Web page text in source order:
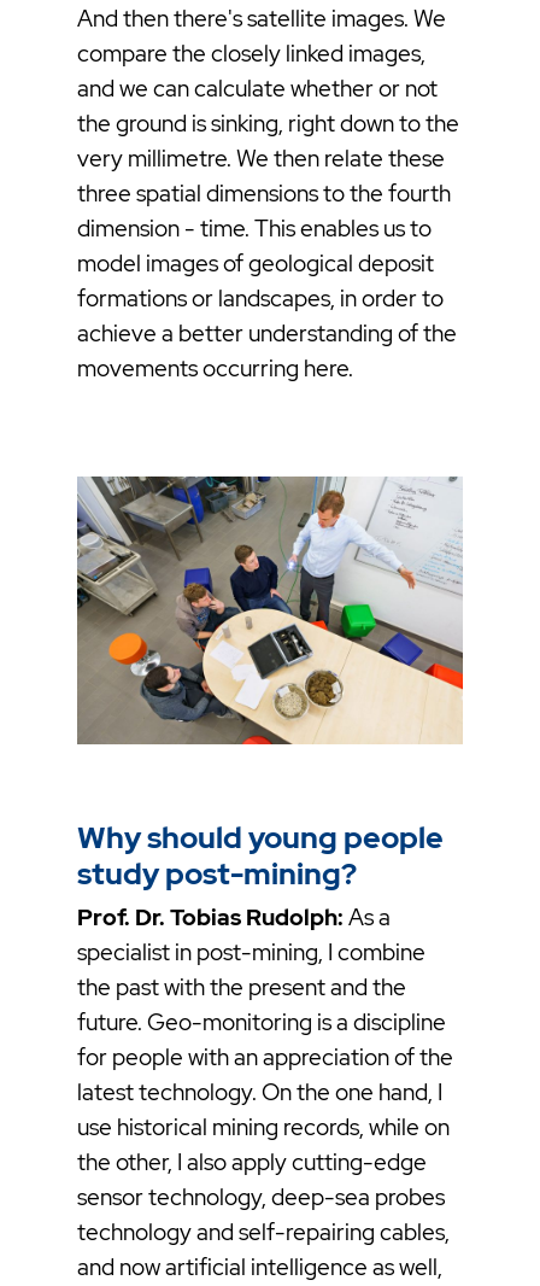
And then there's satellite images. We
compare the closely linked images,
and we can calculate whether or not
the ground is sinking, right down to the
very millimetre. We then relate these
three spatial dimensions to the fourth
dimension - time. This enables us to
model images of geological deposit
formations or landscapes, in order to
achieve a better understanding of the
movements occurring here.
Why should young people
study post-mining?
Prof. Dr. Tobias Rudolph:As a
specialist in post-mining, I combine
the past with the present and the
future. Geo-monitoring is a discipline
for people with an appreciation of the
latest technology. On the one hand, I
use historical mining records, while on
the other, I also apply cutting-edge
sensor technology, deep-sea probes
technology and self-repairing cables,
and now artificial intelligence as well,